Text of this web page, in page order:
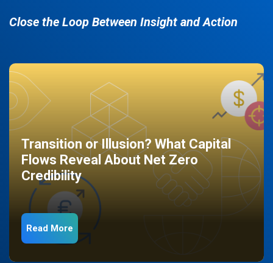
Close the Loop Between Insight and Action
Transition or Illusion? What Capital
Flows Reveal About Net Zero
Credibility
Read More